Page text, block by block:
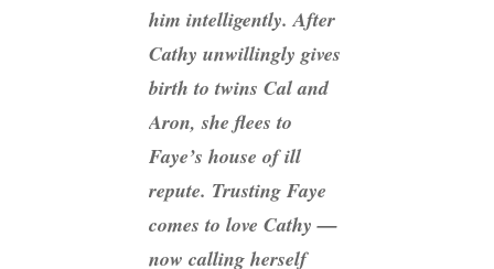
him intelligently. After
Cathy unwillingly gives
birth to twins Cal and
Aron, she flees to
Faye’s house of ill
repute. Trusting Faye
comes to love Cathy —
now calling herself